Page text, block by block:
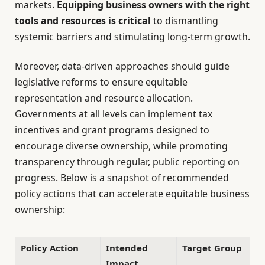
markets. Equipping business owners with the right
tools and resources is critical to dismantling
systemic barriers and stimulating long-term growth.
Moreover, data-driven approaches should guide
legislative reforms to ensure equitable
representation and resource allocation.
Governments at all levels can implement tax
incentives and grant programs designed to
encourage diverse ownership, while promoting
transparency through regular, public reporting on
progress. Below is a snapshot of recommended
policy actions that can accelerate equitable business
ownership:
Policy Action
Intended
Target Group